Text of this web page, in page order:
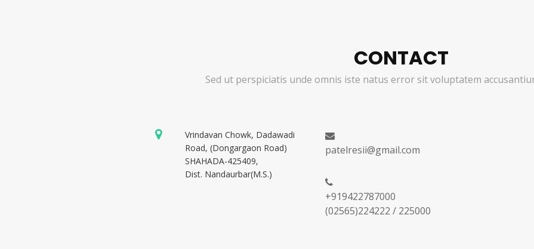
CONTACT
Sed ut perspiciatis unde omnis iste natus error sit voluptatem
Vrindavan Chowk, Dadawadi
Road, (Dongargaon Road)
SHAHADA-425409,
Dist. Nandaurbar(M.S.)
patelresii@gmail.com
+919422787000
(02565)224222 / 225000